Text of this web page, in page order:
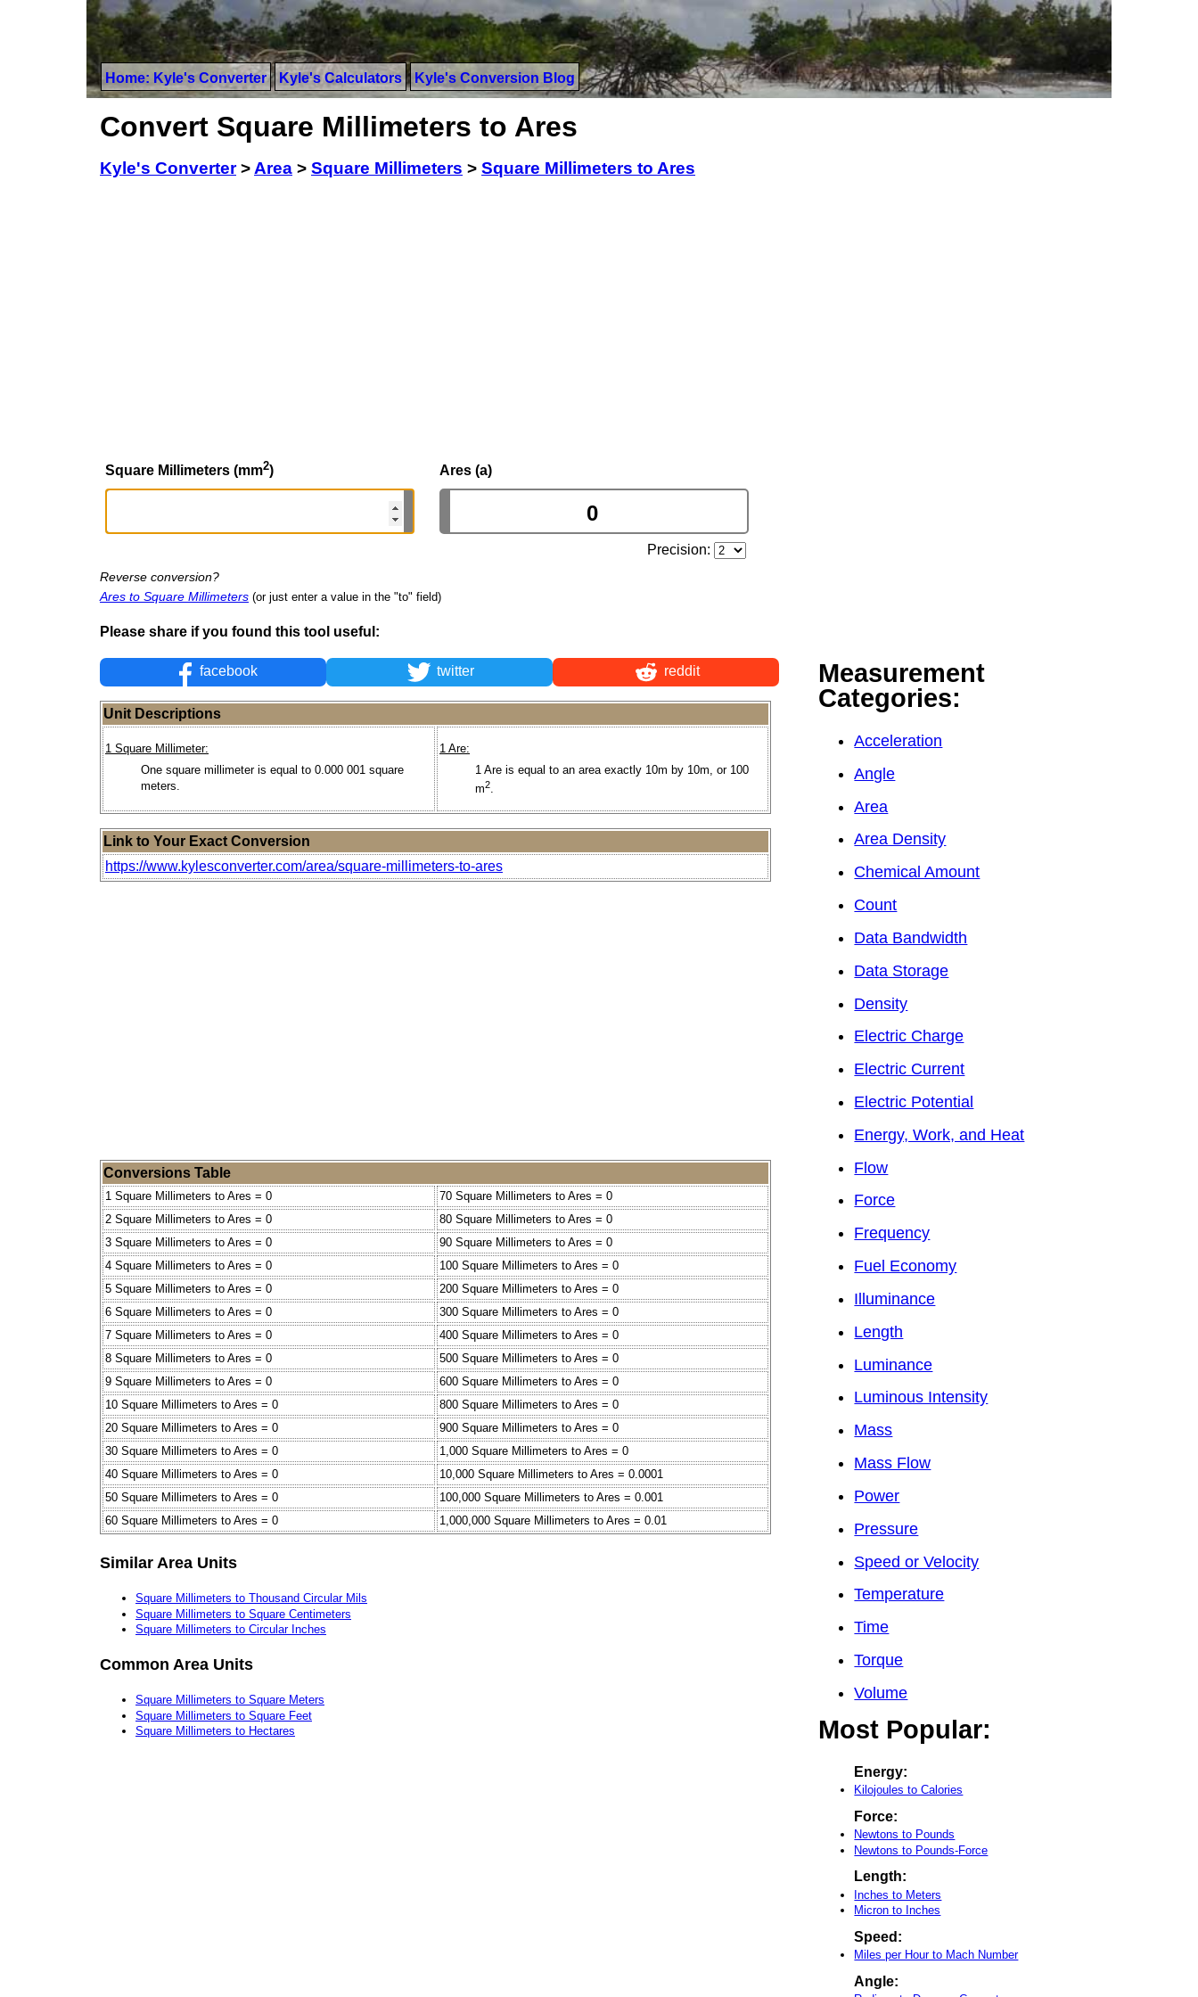
Home: Kyle's Converter Kyle's Calculators Kyle's Conversion Blog
Convert Square Millimeters to Ares
Kyle's Converter>Area > Square Millimeters > Square Millimeters to Ares
Square Millimeters (mm2) Ares (a)
Precision:
Reverse conversion?
Ares to Square Millimeters (or just enter a value in the "to" field)
Please share if you found this tool useful:
facebook twitter reddit
Unit Descriptions
1 Square Millimeter:
One square millimeter is equal to 0.000 001 square
meters.
1 Are:
1 Are is equal to an area exactly 10m by 10m, or 100
m2.
Link to Your Exact Conversion
https://www.kylesconverter.com/area/square-millimeters-to-ares
Conversions Table
1 Square Millimeters to Ares = 0
70 Square Millimeters to Ares = 0
2 Square Millimeters to Ares = 0
80 Square Millimeters to Ares = 0
3 Square Millimeters to Ares = 0
90 Square Millimeters to Ares = 0
4 Square Millimeters to Ares = 0
100 Square Millimeters to Ares = 0
5 Square Millimeters to Ares = 0
200 Square Millimeters to Ares = 0
6 Square Millimeters to Ares = 0
300 Square Millimeters to Ares = 0
7 Square Millimeters to Ares = 0
400 Square Millimeters to Ares = 0
8 Square Millimeters to Ares = 0
500 Square Millimeters to Ares = 0
9 Square Millimeters to Ares = 0
600 Square Millimeters to Ares = 0
10 Square Millimeters to Ares = 0
800 Square Millimeters to Ares = 0
20 Square Millimeters to Ares = 0
900 Square Millimeters to Ares = 0
30 Square Millimeters to Ares = 0
1,000 Square Millimeters to Ares = 0
40 Square Millimeters to Ares = 0
10,000 Square Millimeters to Ares = 0.0001
50 Square Millimeters to Ares = 0
100,000 Square Millimeters to Ares = 0.001
60 Square Millimeters to Ares = 0
1,000,000 Square Millimeters to Ares = 0.01
Similar Area Units
Square Millimeters to Thousand Circular Mils
Square Millimeters to Square Centimeters
Square Millimeters to Circular Inches
Common Area Units
Square Millimeters to Square Meters
Square Millimeters to Square Feet
Square Millimeters to Hectares
Measurement
Categories:
Acceleration
Angle
Area
Area Density
Chemical Amount
Count
Data Bandwidth
Data Storage
Density
Electric Charge
Electric Current
Electric Potential
Energy, Work, and Heat
Flow
Force
Frequency
Fuel Economy
Illuminance
Length
Luminance
Luminous Intensity
Mass
Mass Flow
Power
Pressure
Speed or Velocity
Temperature
Time
Torque
Volume
Most Popular:
Energy:
Kilojoules to Calories
Force:
Newtons to Pounds
Newtons to Pounds-Force
Length:
Inches to Meters
Micron to Inches
Speed:
Miles per Hour to Mach Number
Angle: